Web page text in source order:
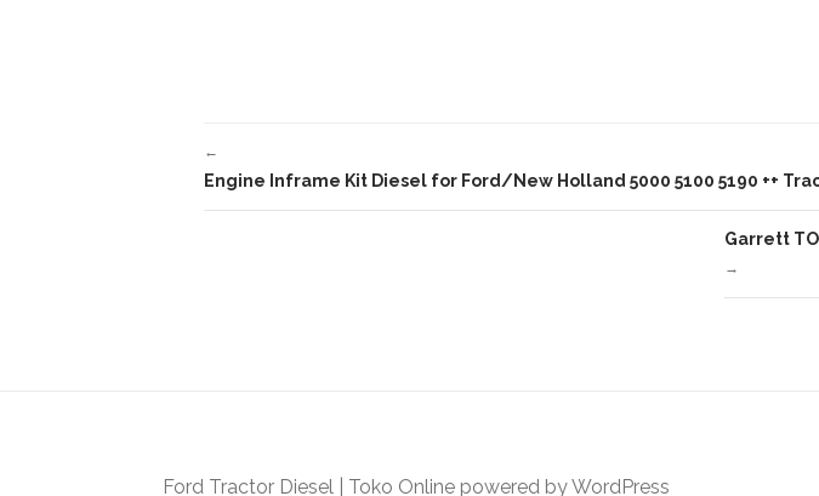
o
k
←
Engine Inframe Kit Diesel for Ford/New Holland 5000 5100 5190 ++
Garrett
→
Ford Tractor Diesel Toko Online powered byWordPress